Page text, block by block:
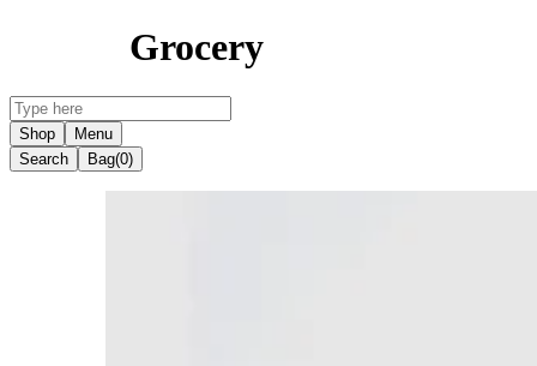
Grocery
Shop
Menu
Search
Bag(0)